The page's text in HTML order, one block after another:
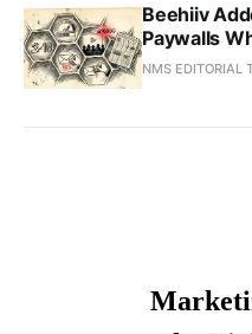
Beehiiv
Paywalls
NMS EDITORIAL